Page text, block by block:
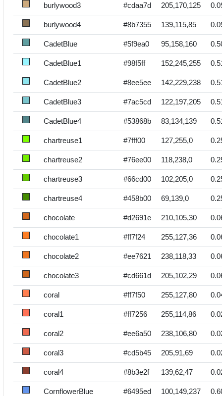
burlywood3 #cdaa7d 205,170,125
burlywood4 #8b7355 139,115,85
CadetBlue #5f9ea0 95,158,160
CadetBlue1 #98f5ff 152,245,255
CadetBlue2 #8ee5ee 142,229,238
CadetBlue3 #7ac5cd 122,197,205
CadetBlue4 #53868b 83,134,139
chartreuse1 #7fff00 127,255,0
chartreuse2 #76ee00 118,238,0
chartreuse3 #66cd00 102,205,0
chartreuse4 #458b00 69,139,0
chocolate #d2691e 210,105,30
chocolate1 #ff7f24 255,127,36
chocolate2 #ee7621 238,118,33
chocolate3 #cd661d 205,102,29
coral #ff7f50 255,127,80
coral1 #ff7256 255,114,86
coral2 #ee6a50 238,106,80
coral3 #cd5b45 205,91,69
coral4 #8b3e2f 139,62,47
CornflowerBlue #6495ed 100,149,237